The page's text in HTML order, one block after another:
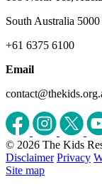
South Australia 5000
+61 6375 6100
Email
© 2026 The Kids
Disclaimer Privacy
Site map